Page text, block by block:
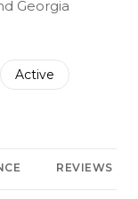
Georgia
related to
Search businesses
Active
to
REVIEWS